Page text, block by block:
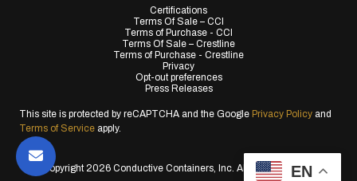
Certifications
Terms Of Sale – CCI
Terms of Purchase - CCI
Terms Of Sale – Crestline
Terms of Purchase - Crestline
Privacy
Opt-out preferences
Press Releases
This site is protected by reCAPTCHA and the Google Privacy Policy and
Terms of Service apply.
© Copyright 2026 Conductive Containers, Inc. All Rights Reserved.
EN